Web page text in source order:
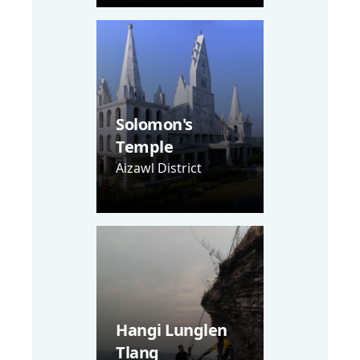
Solomon's
Temple
Aizawl District
Hangi Lunglen
Tlang